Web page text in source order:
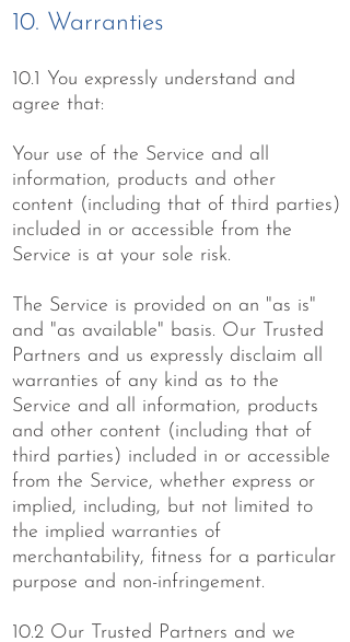
10. Warranties
10.1 You expressly understand and
agree that:
Your use of the Service and all
information, products and other
content (including that of third parties)
included in or accessible from the
Service is at your sole risk.
The Service is provided on an "as is"
and "as available" basis. Our Trusted
Partners and us expressly disclaim all
warranties of any kind as to the
Service and all information, products
and other content (including that of
third parties) included in or accessible
from the Service, whether express or
implied, including, but not limited to
the implied warranties of
merchantability, fitness for a particular
purpose and non-infringement.
10.2 Our Trusted Partners and we